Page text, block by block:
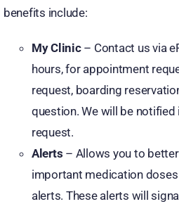
benefits include:
My Clinic– Contact us via
hours, for appointment
request, boarding
question. We will be
request.
Alerts – Allows you to better
important medication
alerts. These alerts will